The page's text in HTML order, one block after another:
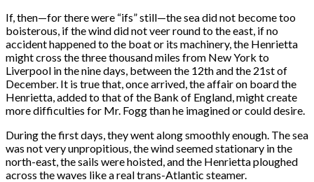
If, then—for there were “ifs” still—the sea did not become too
boisterous, if the wind did not veer round to the east, if no
accident happened to the boat or its machinery, the Henrietta
might cross the three thousand miles from New York to
Liverpool in the nine days, between the 12th and the 21st of
December. It is true that, once arrived, the affair on board the
Henrietta, added to that of the Bank of England, might create
more difficulties for Mr. Fogg than he imagined or could desire.
During the first days, they went along smoothly enough. The sea
was not very unpropitious, the wind seemed stationary in the
north-east, the sails were hoisted, and the Henrietta ploughed
across the waves like a real trans-Atlantic steamer.